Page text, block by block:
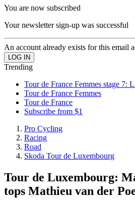
You are now subscribed
Your newsletter sign-up was successful
An account already exists for this email
Trending
Tour de France Femmes stage 7:
Tour de France Femmes
Tour de France
Subscribe from $1
Pro Cycling
Racing
Road
Skoda Tour de Luxembourg
Tour de Luxembourg:
tops Mathieu van der